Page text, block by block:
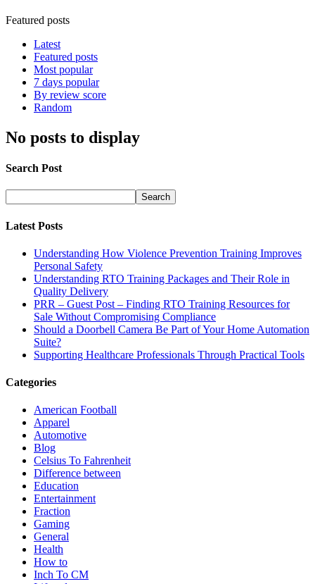
Featured posts
Latest
Featured posts
Most popular
7 days popular
By review score
Random
No posts to display
Search Post
Latest Posts
Understanding How Violence Prevention Training Improves
Personal Safety
Understanding RTO Training Packages and Their Role in
Quality Delivery
PRR – Guest Post – Finding RTO Training Resources for
Sale Without Compromising Compliance
Should a Doorbell Camera Be Part of Your Home Automation
Suite?
Supporting Healthcare Professionals Through Practical Tools
Categories
American Football
Apparel
Automotive
Blog
Celsius To Fahrenheit
Difference between
Education
Entertainment
Fraction
Gaming
General
Health
How to
Inch To CM